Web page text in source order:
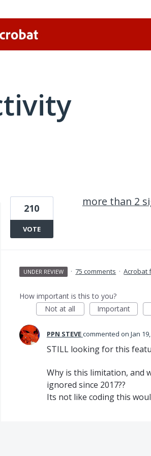
more than 2
210
VOTE
UNDER REVIEW · 75 comments · Acrobat
How important is this to you?
Not at all
Important
PPN STEVEcommented Jan
STILL looking for this
Why is this limitation, and
ignored since 2017??
Its not like coding this